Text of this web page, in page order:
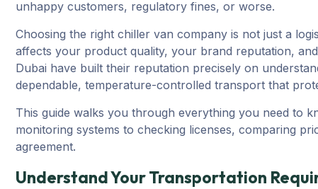
unhappy customers, regulatory fines, or worse.
Choosing the right chiller van company is not just a
affects your product quality, your brand reputation,
Dubai have built their reputation precisely on
dependable, temperature-controlled transport that
This guide walks you through everything you need to
monitoring systems to checking licenses, comparing
agreement.
Understand Your Transportation